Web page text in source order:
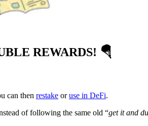
REWARDS! 🪂
can then restake oruse in DeFi.
of following the same old “get it and